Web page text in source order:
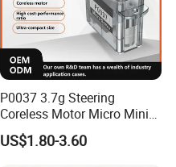
P0037 3.7g Steering
Coreless Motor Micro Mini
Servo for Helicopter Plastics
Gear Torque Digital Servo
US$1.80-3.60